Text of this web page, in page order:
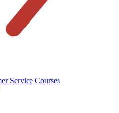
Service Courses